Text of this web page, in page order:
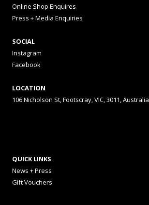
Online Shop Enquires
Press + Media Enquiries
SOCIAL
Instagram
Facebook
LOCATION
106 Nicholson St, Footscray, VIC, 3011, Australia
QUICK LINKS
News + Press
Gift Vouchers